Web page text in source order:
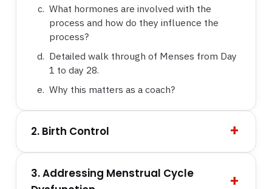
What hormones are involved with the
process and how do they influence the
process?
Detailed walk through of Menses from Day
1 to day 28.
Why this matters as a coach?
2. Birth Control
3. Addressing Menstrual Cycle